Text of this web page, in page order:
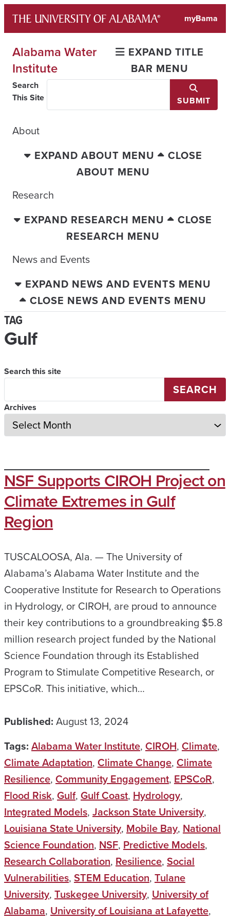
content
myBama
Alabama Water
Institute
EXPAND TITLE
BAR MENU
Search
This Site
SUBMIT
About
EXPAND ABOUT MENU
CLOSE
ABOUT MENU
Research
EXPAND RESEARCH MENU
CLOSE
RESEARCH MENU
News and Events
EXPAND NEWS AND EVENTS MENU
CLOSE NEWS AND EVENTS MENU
TAG
Gulf
Search this site
SEARCH
Archives
NSF Supports CIROH Project on
Climate Extremes in Gulf
Region
TUSCALOOSA, Ala. — The University of
Alabama’s Alabama Water Institute and the
Cooperative Institute for Research to Operations
in Hydrology, or CIROH, are proud to announce
their key contributions to a groundbreaking $5.8
million research project funded by the National
Science Foundation through its Established
Program to Stimulate Competitive Research, or
EPSCoR. This initiative, which…
Published: August 13, 2024
Tags: Alabama Water Institute, CIROH, Climate,
Climate Adaptation, Climate Change, Climate
Resilience, Community Engagement, EPSCoR,
Flood Risk, Gulf, Gulf Coast, Hydrology,
Integrated Models, Jackson State University,
Louisiana State University, Mobile Bay, National
Science Foundation, NSF, Predictive Models,
Research Collaboration, Resilience, Social
Vulnerabilities, STEM Education, Tulane
University, Tuskegee University, University of
Alabama, University of Louisiana at Lafayette,